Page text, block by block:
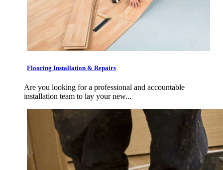
Flooring Installation & Repairs
Are you looking for a professional and accountable
installation team to lay your new...